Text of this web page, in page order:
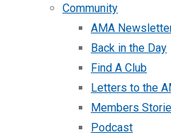
Community
AMA
Back in the Day
Find A Club
Letters to the
Members
Podcast